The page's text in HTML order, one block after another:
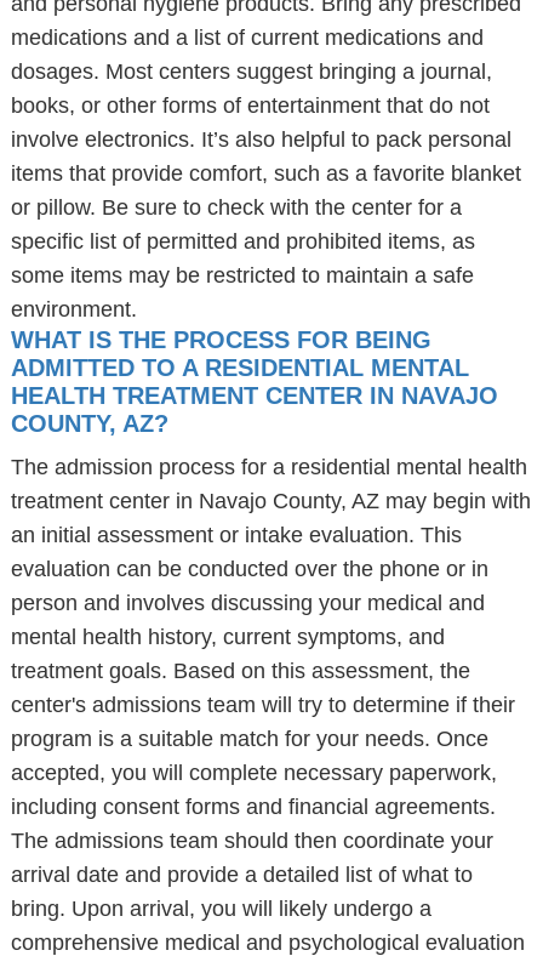
medications and a list of current medications and
dosages. Most centers suggest bringing a journal,
books, or other forms of entertainment that do not
involve electronics. It’s also helpful to pack personal
items that provide comfort, such as a favorite blanket
or pillow. Be sure to check with the center for a
specific list of permitted and prohibited items, as
some items may be restricted to maintain a safe
environment.
WHAT IS THE PROCESS FOR BEING
ADMITTED TO A RESIDENTIAL MENTAL
HEALTH TREATMENT CENTER IN NAVAJO
COUNTY, AZ?
The admission process for a residential mental health
treatment center in Navajo County, AZ may begin with
an initial assessment or intake evaluation. This
evaluation can be conducted over the phone or in
person and involves discussing your medical and
mental health history, current symptoms, and
treatment goals. Based on this assessment, the
center's admissions team will try to determine if their
program is a suitable match for your needs. Once
accepted, you will complete necessary paperwork,
including consent forms and financial agreements.
The admissions team should then coordinate your
arrival date and provide a detailed list of what to
bring. Upon arrival, you will likely undergo a
comprehensive medical and psychological evaluation